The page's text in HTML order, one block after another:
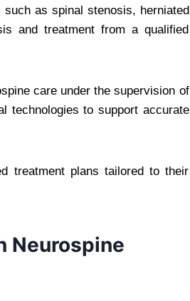
as spinal stenosis, herniated
and treatment from a qualified
care under the supervision of
technologies to support accurate
treatment plans tailored to their
Neurospine